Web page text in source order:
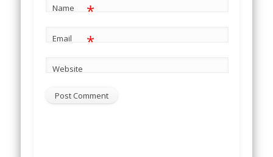
Name *
Email *
Website